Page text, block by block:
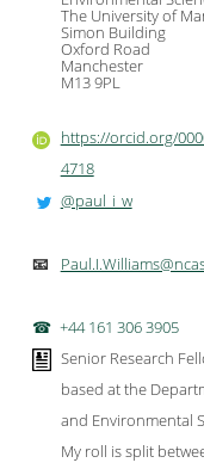
The University of
Simon Building
Oxford Road
Manchester
M13 9PL
https://orcid.org/
4718
@paul_i_w
📧
+44 161 306 3905
Senior Research
based at the
and Environmental
My roll is split